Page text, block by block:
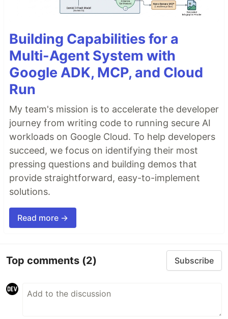
Building Capabilities for a
Multi-Agent System with
Google ADK, MCP, and Cloud
Run
My team's mission is to accelerate the developer
journey from writing code to running secure AI
workloads on Google Cloud. To help developers
succeed, we focus on identifying their most
pressing questions and building demos that
provide straightforward, easy-to-implement
solutions.
Read more →
Top comments (2) Subscribe